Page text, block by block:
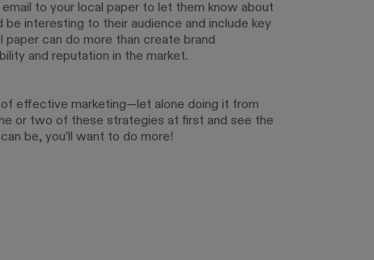
to your local paper to let them know about
interesting to their audience and include key
can do more than create brand
and reputation in the market.
effective marketing—let alone doing it from
or two of these strategies at first and see the
be, you’ll want to do more!